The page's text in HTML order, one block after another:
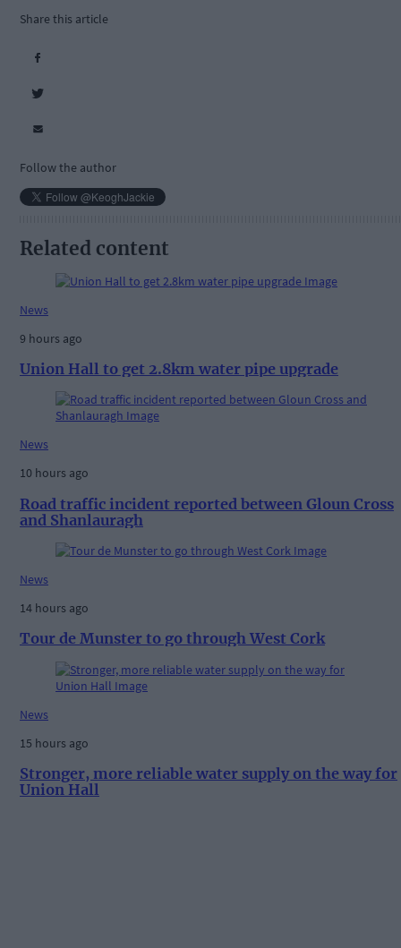
Share this article
Follow the author
Related content
News
9 hours ago
Union Hall to get 2.8km water pipe upgrade
News
10 hours ago
Road traffic incident reported between Gloun Cross
and Shanlauragh
News
14 hours ago
Tour de Munster to go through West Cork
News
15 hours ago
Stronger, more reliable water supply on the way for
Union Hall